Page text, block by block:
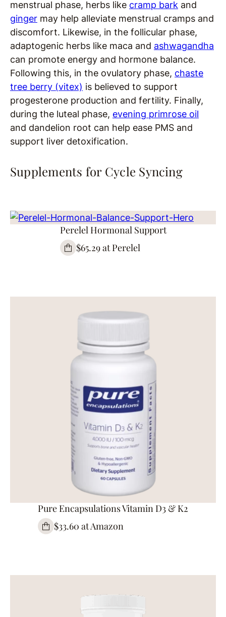
menstrual phase, herbs like cramp bark and
ginger may help alleviate menstrual cramps and
discomfort. Likewise, in the follicular phase,
adaptogenic herbs like maca and ashwagandha
can promote energy and hormone balance.
Following this, in the ovulatory phase, chaste
tree berry (vitex) is believed to support
progesterone production and fertility. Finally,
during the luteal phase, evening primrose oil
and dandelion root can help ease PMS and
support liver detoxification.
Supplements for Cycle Syncing
Perelel Hormonal Support
$65.29 at Perelel
Pure Encapsulations Vitamin D3 & K2
$33.60 at Amazon